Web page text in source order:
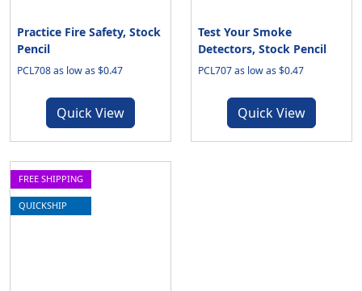
Practice Fire Safety, Stock
Pencil
PCL708 as low as $0.47
Quick View
Test Your Smoke
Detectors, Stock Pencil
PCL707 as low as $0.47
Quick View
FREE SHIPPING
QUICKSHIP